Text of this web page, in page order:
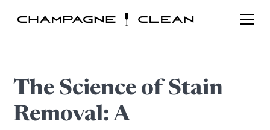
The Science of Stain
Removal: A